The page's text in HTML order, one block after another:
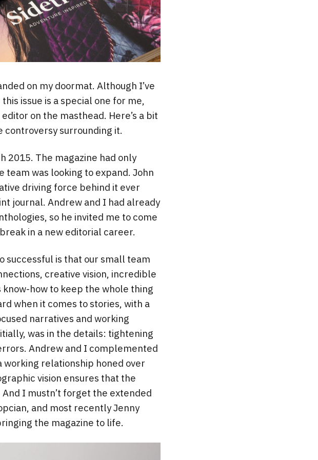
on my doormat. Although I’ve
issue is a special one for me,
on the masthead. Here’s a bit
controversy surrounding it.
2015. The magazine had only
was looking to expand. John
driving force behind it ever
journal. Andrew and I had already
so he invited me to come
in a new editorial career.
successful is that our small team
creative vision, incredible
how to keep the whole thing
when it comes to stories, with a
narratives and working
was in the details: tightening
Andrew and I complemented
working relationship honed over
vision ensures that the
I mustn’t forget the extended
and most recently Jenny
the magazine to life.